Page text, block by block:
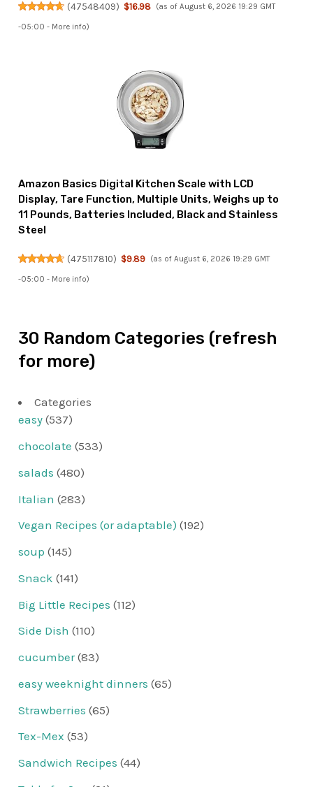
(47548409) $16.98 (as of August 6, 2026 19:29 GMT
-05:00 - More info)
Amazon Basics Digital Kitchen Scale with LCD
Display, Tare Function, Multiple Units, Weighs up to
11 Pounds, Batteries Included, Black and Stainless
Steel
(475117810) $9.89 (as of August 6, 2026 19:29 GMT
-05:00 - More info)
30 Random Categories (refresh
for more)
Categories
easy (537)
chocolate (533)
salads (480)
Italian (283)
Vegan Recipes (or adaptable) (192)
soup (145)
Snack (141)
Big Little Recipes (112)
Side Dish (110)
cucumber(83)
easy weeknight dinners (65)
Strawberries (65)
Tex-Mex (53)
Sandwich Recipes (44)